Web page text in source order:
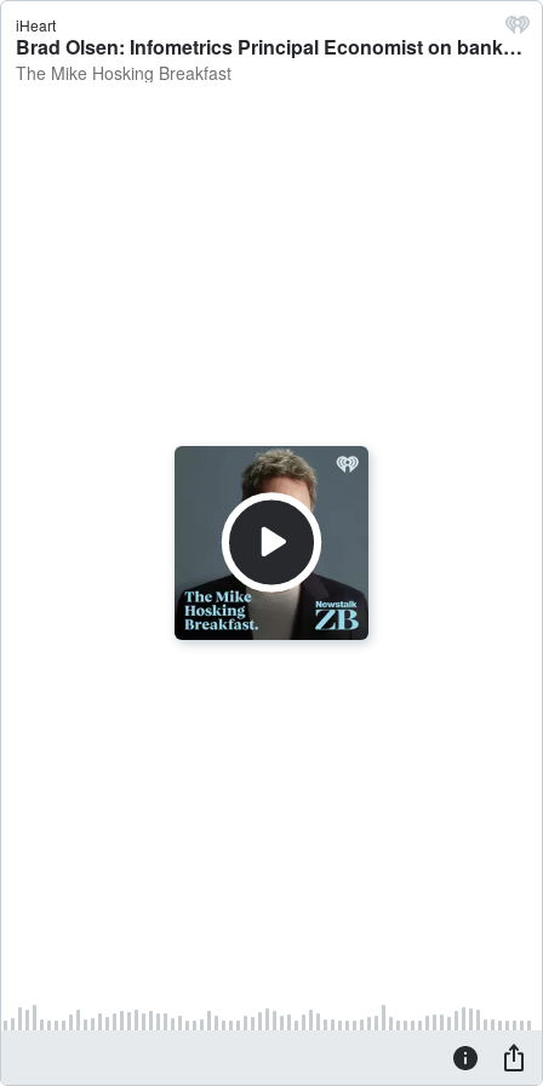
iHeart
Brad Olsen: Infometrics Principal Economist on banks needing to repay $9.2 billion in Covid-era loans to the Reserve Bank - The Mike Hosking Breakfast
The Mike Hosking Breakfast